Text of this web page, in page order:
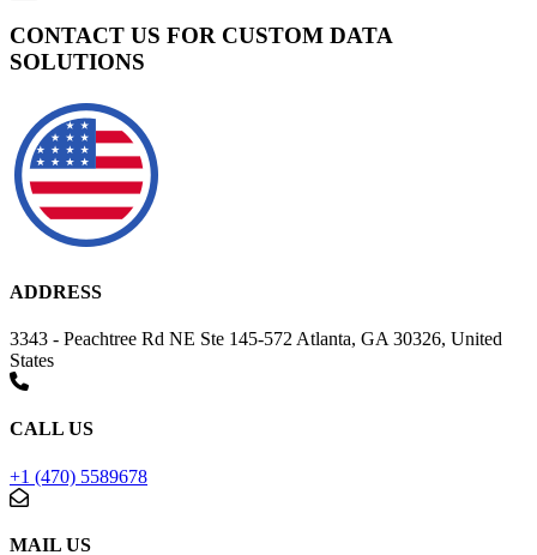
CONTACT US FOR CUSTOM DATA
SOLUTIONS
ADDRESS
3343 - Peachtree Rd NE Ste 145-572 Atlanta, GA 30326, United
States
CALL US
+1 (470) 5589678
MAIL US